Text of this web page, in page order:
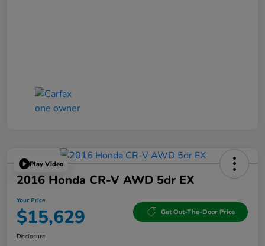
Play Video
2016 Honda CR-V AWD 5dr EX
Your Price
$15,629 Get Out-The-Door Price
Disclosure